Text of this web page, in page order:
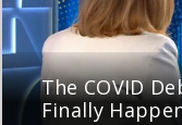
The COVID
Finally